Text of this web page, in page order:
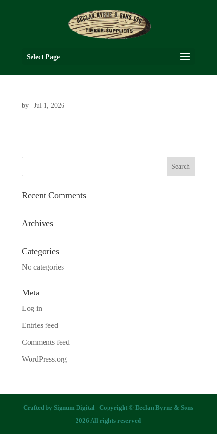
Select Page
by Jul 1, 2026
Recent Comments
Archives
Categories
No categories
Meta
Log in
Entries feed
Comments feed
WordPress.org
Crafted bySignum Digital | Copyright © Declan Byrne & Sons
2026 All rights reserved